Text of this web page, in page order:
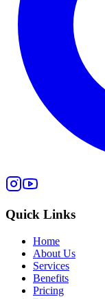
Quick Links
Home
About Us
Services
Benefits
Pricing